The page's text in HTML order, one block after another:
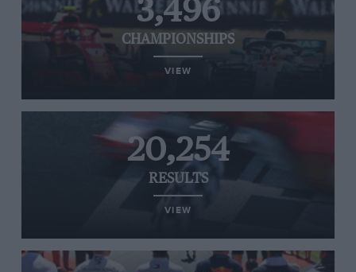
3,496
CHAMPIONSHIPS
VIEW
20,254
RESULTS
VIEW